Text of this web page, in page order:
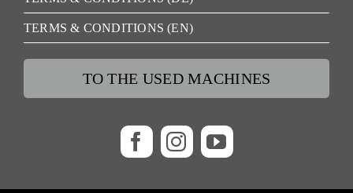
TERMS & CONDITIONS (EN)
TO THE USED MACHINES